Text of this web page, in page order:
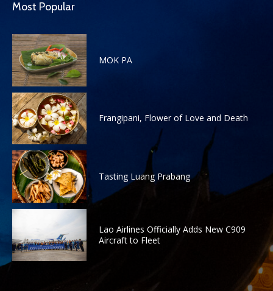
Most Popular
MOK PA
Frangipani, Flower of Love and Death
Tasting Luang Prabang
Lao Airlines Officially Adds New C909
Aircraft to Fleet